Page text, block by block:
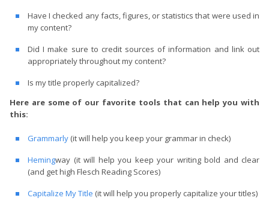
Have I checked any facts, figures, or statistics that were used in
my content?
Did I make sure to credit sources of information and link out
appropriately throughout my content?
Is my title properly capitalized?
Here are some of our favorite tools that can help you with
this:
Grammarly (it will help you keep your grammar in check)
Hemingway (it will help you keep your writing bold and clear
(and get high Flesch Reading Scores)
Capitalize My Title (it will help you properly capitalize your titles)